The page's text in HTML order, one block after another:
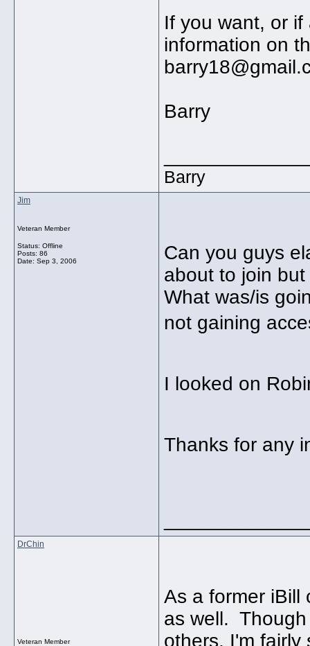
If you want, or
information on
Barry
Barry
Jim
Veteran Member
Status: Offline
Posts: 86
Date: Sep 3, 2006
Can you guys
about to join
What was/is
not gaining
I looked on
Thanks for any
DrChin
Veteran Member
As a former iBill
as well.
others, I'm fairly